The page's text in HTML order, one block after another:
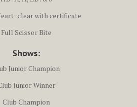
clear with certificate
Full Scissor Bite
Shows:
Junior Champion
Junior Winner
Club Champion